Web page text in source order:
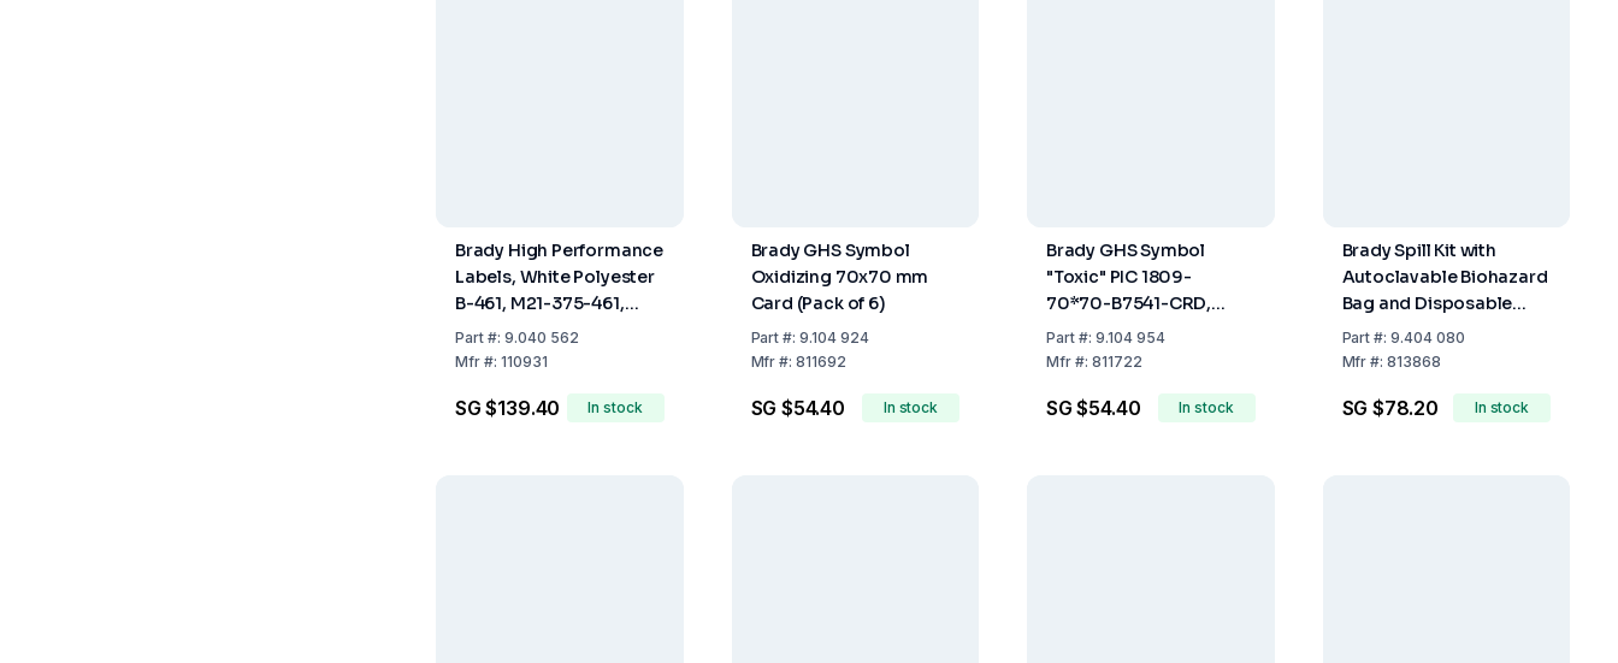
Brady High Performance
Labels, White Polyester
B-461, M21-375-461,
9.53 mm x 6.4 m Roll
Part#: 9.040 562
Mfr#: 110931
SG $139.40 In stock
Brady GHS Symbol
Oxidizing 70x70 mm
Card (Pack of 6)
Part #:9.104 924
Mfr #:811692
SG $54.40 In stock
Brady GHS Symbol
"Toxic" PIC 1809-
70*70-B7541-CRD,
70x70 mm, Card, Pack
Of 6
Part#: 9.104 954
Mfr#: 811722
SG $54.40 In stock
Brady Spill Kit with
Autoclavable Biohazard
Bag and Disposable
Brush for Wall or Shelf
Mounting
Part #:9.404 080
Mfr #:813868
SG $78.20 In stock